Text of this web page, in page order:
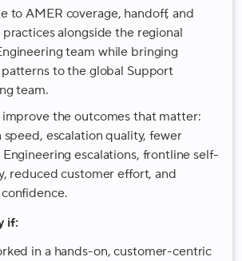
to AMER coverage, handoff, and
alongside the regional
team while bringing
to the global Support
team.
improve the outcomes that matter:
speed, escalation quality, fewer
escalations, frontline self-
reduced customer effort, and
if:
in a hands-on, customer-centric